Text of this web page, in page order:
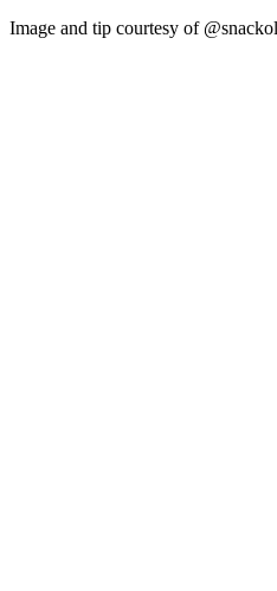
Image and tip courtesy of